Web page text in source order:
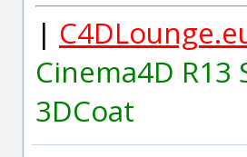
|
Cinema4D R13
3DCoat